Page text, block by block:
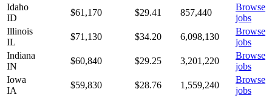
Idaho
ID
$61,170 $29.41 857,440
Browse
jobs
Illinois
IL
$71,130 $34.20 6,098,130
Browse
jobs
Indiana
IN
$60,840 $29.25 3,201,220
Browse
jobs
Iowa
IA
$59,830 $28.76 1,559,240
Browse
jobs